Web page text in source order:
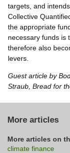
targets, and
Collective
the appropriate
necessary funds is
therefore also
levers.
Guest article by
Straub, Bread for
More articles
More articles on
climate finance